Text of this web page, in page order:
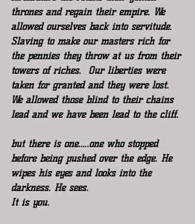
thrones and regain their empire. We
allowed ourselves back into servitude.
Slaving to make our masters rich for
the pennies they throw at us from their
towers of riches.  Our liberties were
taken for granted and they were lost.
We allowed those blind to their chains
lead and we have been lead to the cliff.
but there is one…..one who stopped
before being pushed over the edge. He
wipes his eyes and looks into the
darkness. He sees.
It is you.